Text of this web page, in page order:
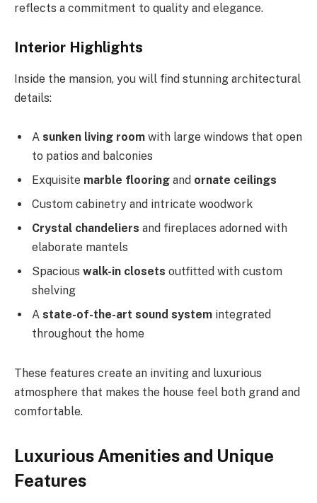
reflects a commitment to quality and elegance.
Interior Highlights
Inside the mansion, you will find stunning architectural
details:
A sunken living room with large windows that open
to patios and balconies
Exquisite marble flooring and ornate ceilings
Custom cabinetry and intricate woodwork
Crystal chandeliers and fireplaces adorned with
elaborate mantels
Spacious walk-in closets outfitted with custom
shelving
A state-of-the-art sound system integrated
throughout the home
These features create an inviting and luxurious
atmosphere that makes the house feel both grand and
comfortable.
Luxurious Amenities and Unique
Features